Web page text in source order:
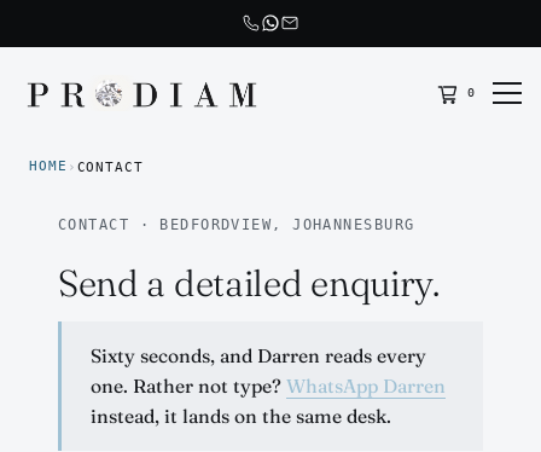
Prodiam home 0
HOME › CONTACT
CONTACT · BEDFORDVIEW, JOHANNESBURG
Send a detailed enquiry.
Sixty seconds, and Darren reads every
one. Rather not type? WhatsApp Darren
instead, it lands on the same desk.